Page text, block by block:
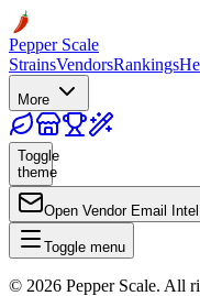
Pepper Scale
StrainsVendorsRankings
More
Toggle
theme
Open Vendor Email Intel
Toggle menu
© 2026 Pepper Scale. All